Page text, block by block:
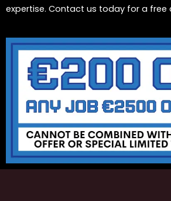
expertise. Contact us today for a free